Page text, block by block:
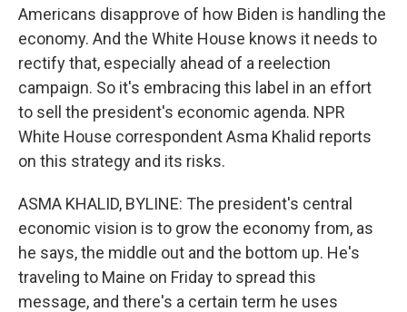
Americans disapprove of how Biden is handling the
economy. And the White House knows it needs to
rectify that, especially ahead of a reelection
campaign. So it's embracing this label in an effort
to sell the president's economic agenda. NPR
White House correspondent Asma Khalid reports
on this strategy and its risks.
ASMA KHALID, BYLINE: The president's central
economic vision is to grow the economy from, as
he says, the middle out and the bottom up. He's
traveling to Maine on Friday to spread this
message, and there's a certain term he uses